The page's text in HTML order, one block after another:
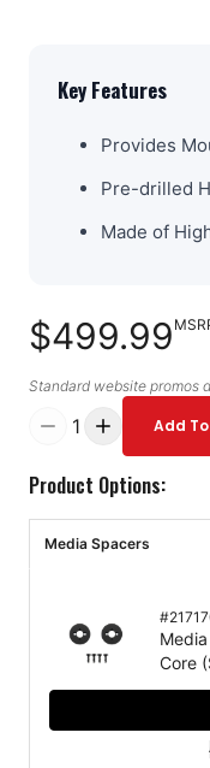
Key Features
Provides
Pre-drilled
Made of
$499.99
Standard website promos
1 Add
Product Options:
Media Spacers
#
Core